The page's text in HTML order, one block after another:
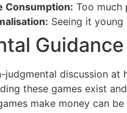
Consumption: Too much
Seeing it
judgmental discussion
these games exist
make money can